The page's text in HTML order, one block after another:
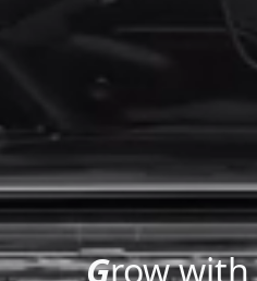
Grow with